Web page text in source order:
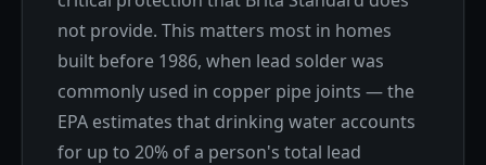
not provide. This matters most in homes
built before 1986, when lead solder was
commonly used in copper pipe joints — the
EPA estimates that drinking water accounts
for up to 20% of a person's total lead